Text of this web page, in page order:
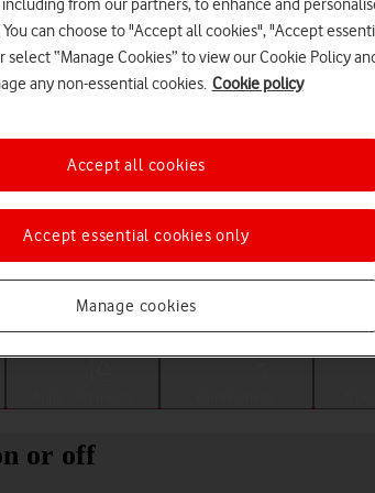
Choose a help topic
or off
including from our partners, to enhance and
can choose to "Accept all cookies", "Accept
select “Manage Cookies” to view our Cookie Policy
any non-essential cookies. Cookie policy
Manage cookies
Accept essential cookies only
Accept all cookies